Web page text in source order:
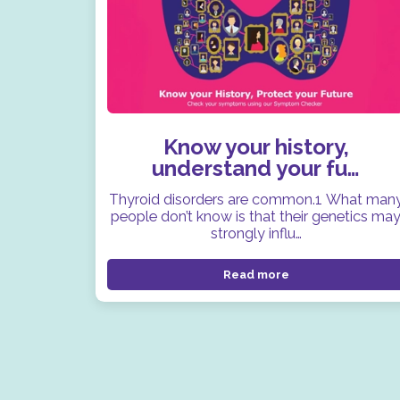
Know your history,
understand your fu…
Thyroid disorders are common.1 What
people don’t know is that their genetics
strongly influ…
Read more